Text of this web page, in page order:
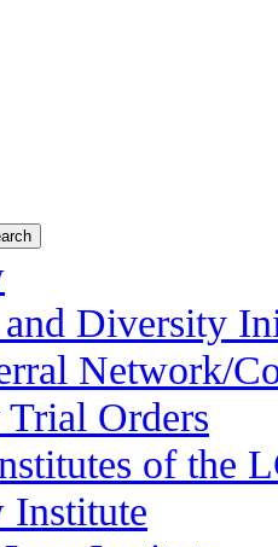
and Diversity
Network/
Orders
of the